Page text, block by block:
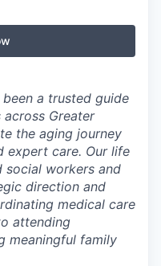
a trusted guide
Greater
the aging journey
expert care. Our life
social workers and
direction and
medical care
attending
meaningful family